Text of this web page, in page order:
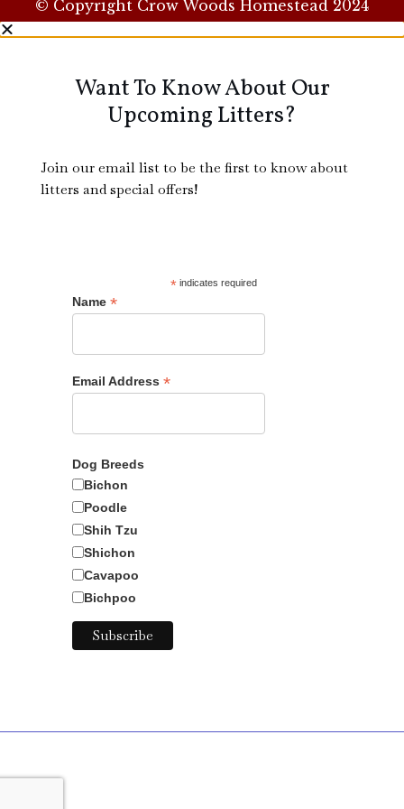
© Copyright Crow Woods Homestead 2024
Want To Know About Our
Upcoming Litters?
Join our email list to be the first to know about
litters and special offers!
* indicates required
Name *
Email Address *
Dog Breeds
Bichon
Poodle
Shih Tzu
Shichon
Cavapoo
Bichpoo